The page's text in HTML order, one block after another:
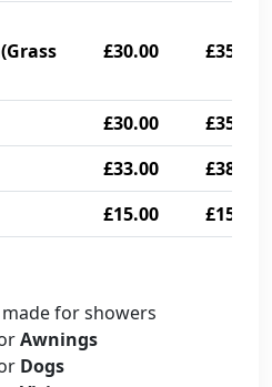
£30.00 £35.00
£30.00
£35.00
£33.00
£38.00
£15.00 £15.00
for showers
Awnings
Dogs